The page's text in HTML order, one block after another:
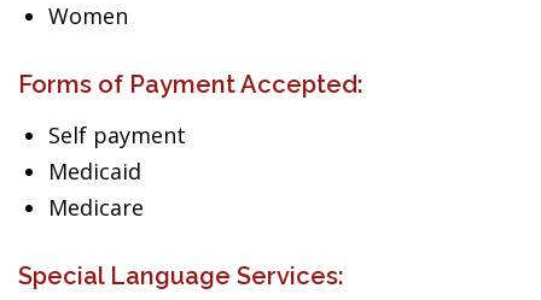
Women
Forms of Payment Accepted:
Self payment
Medicaid
Medicare
Special Language Services: